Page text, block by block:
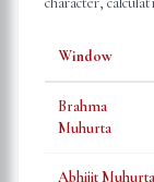
Window
Brahma
Muhurta
Abhijit Muhurta